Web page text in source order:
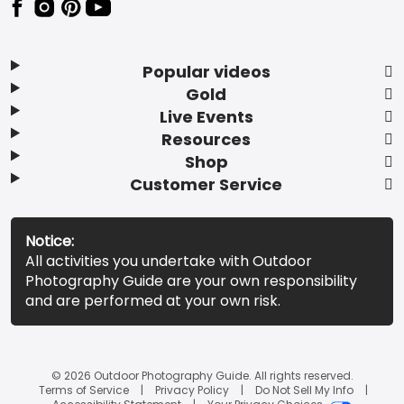
Popular videos
Gold
Live Events
Resources
Shop
Customer Service
Notice:
All activities you undertake with Outdoor
Photography Guide are your own responsibility
and are performed at your own risk.
© 2026 Outdoor Photography Guide. All rights reserved.
Terms of Service
Privacy Policy
Do Not Sell My Info